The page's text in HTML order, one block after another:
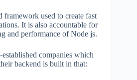
framework used to create fast
It is also accountable for
and performance of Node js.
companies which
backend is built in that: